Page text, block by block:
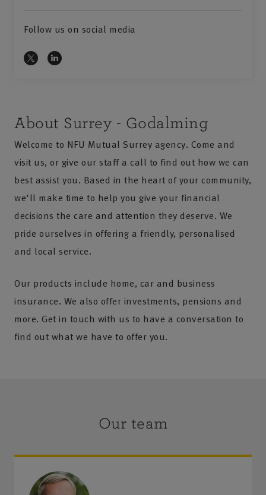
Follow us on social media
About Surrey - Godalming
Welcome to NFU Mutual Surrey agency. Come and
visit us, or give our staff a call to find out how we can
best assist you. Based in the heart of your community,
we'll make time to help you give your financial
decisions the care and attention they deserve. We
pride ourselves in offering a friendly, personalised
and local service.
Our products include home, car and business
insurance. We also offer investments, pensions and
more. Get in touch with us to have a conversation to
find out what we have to offer you.
Our team